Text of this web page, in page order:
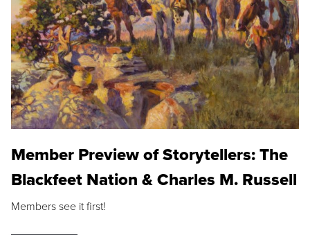
Member Preview of Storytellers: The
Blackfeet Nation & Charles M. Russell
Members see it first!